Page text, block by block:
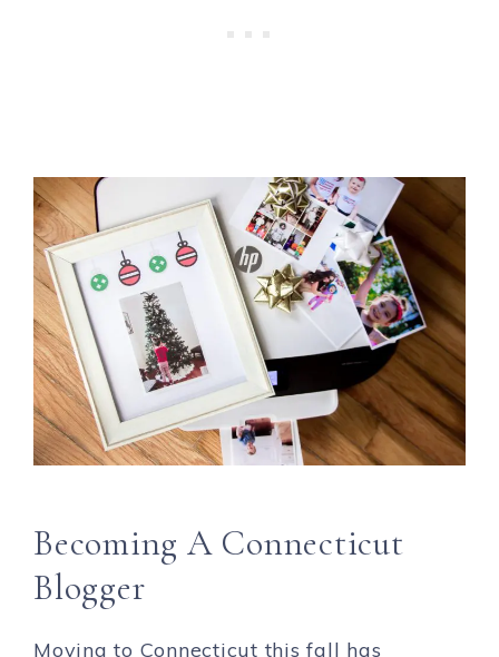
Becoming A Connecticut
Blogger
Moving to Connecticut this fall has